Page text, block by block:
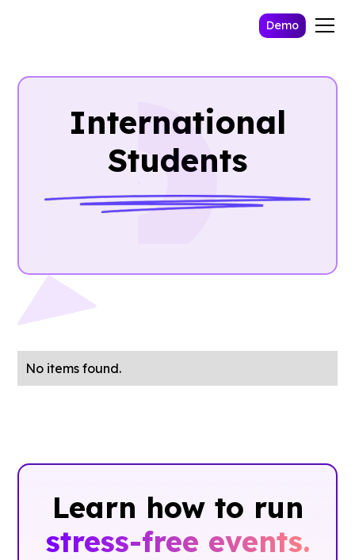
Demo
International
Students
No items found.
Learn how to run
stress-free events.